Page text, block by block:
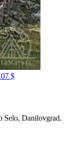
$
Selo, Danilovgrad.